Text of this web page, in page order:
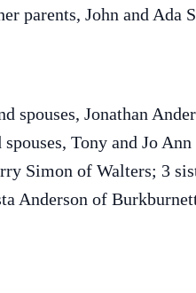
parents, John and Ada
spouses, Jonathan
Tony and Jo
Simon of Walters; 3
Anderson of